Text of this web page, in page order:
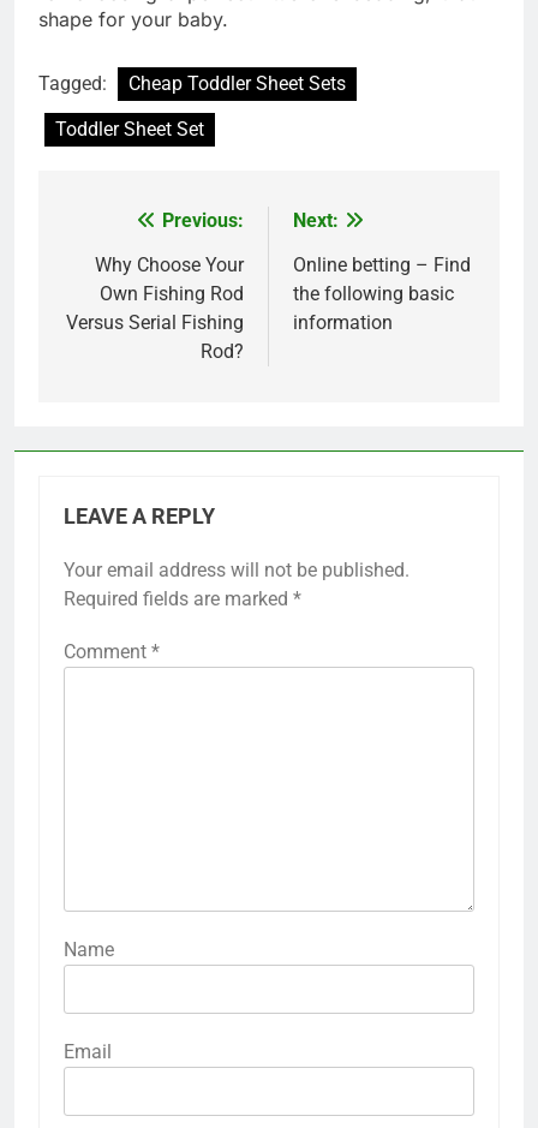
shape for your baby.
Tagged:
Cheap Toddler Sheet Sets
Toddler Sheet Set
navigation
Previous:
Why Choose Your
Own Fishing Rod
Versus Serial Fishing
Rod?
Next:
Online betting – Find
the following basic
information
LEAVE A REPLY
Your email address will not be published.
Required fields are marked *
Comment *
Name
Email